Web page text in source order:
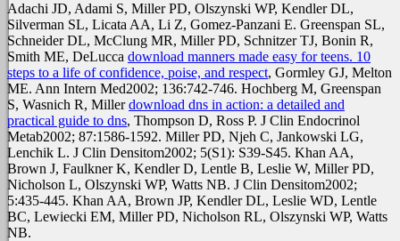
Adachi JD, Adami S, Miller PD, Olszynski WP, Kendler DL,
Silverman SL, Licata AA, Li Z, Gomez-Panzani E. Greenspan SL,
Schneider DL, McClung MR, Miller PD, Schnitzer TJ, Bonin R,
Smith ME, DeLucca download manners made easy for teens. 10
steps to a life of confidence, poise, and respect, Gormley GJ, Melton
ME. Ann Intern Med2002; 136:742-746. Hochberg M, Greenspan
S, Wasnich R, Millerdownload dns in action: a detailed and
practical guide to dns, Thompson D, Ross P. J Clin Endocrinol
Metab2002; 87:1586-1592. Miller PD, Njeh C, Jankowski LG,
Lenchik L. J Clin Densitom2002; 5(S1): S39-S45. Khan AA,
Brown J, Faulkner K, Kendler D, Lentle B, Leslie W, Miller PD,
Nicholson L, Olszynski WP, Watts NB. J Clin Densitom2002;
5:435-445. Khan AA, Brown JP, Kendler DL, Leslie WD, Lentle
BC, Lewiecki EM, Miller PD, Nicholson RL, Olszynski WP, Watts
NB.